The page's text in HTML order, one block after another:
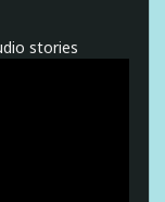
stories